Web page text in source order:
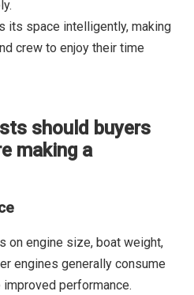
its space intelligently, making
crew to enjoy their time
should buyers
making a
on engine size, boat weight,
engines generally consume
performance.